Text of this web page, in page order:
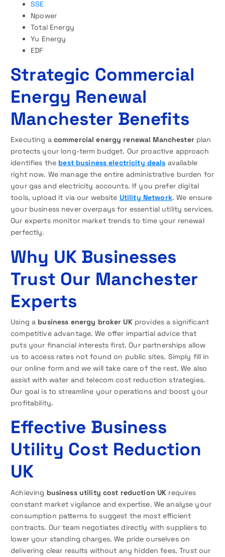
SSE
Npower
Total Energy
Yu Energy
EDF
Strategic Commercial
Energy Renewal
Manchester Benefits
Executing a commercial energy renewal Manchesterplan
protects your long-term budget. Our proactive approach
identifies the best business electricity deals available
right now. We manage the entire administrative burden for
your gas and electricity accounts. If you prefer digital
tools, upload it via our website Utility Network. We ensure
your business never overpays for essential utility services.
Our experts monitor market trends to time your renewal
perfectly.
Why UK Businesses
Trust Our Manchester
Experts
Using a business energy broker UKprovides a significant
competitive advantage. We offer impartial advice that
puts your financial interests first. Our partnerships allow
us to access rates not found on public sites. Simply fill in
our online form and we will take care of the rest. We also
assist with water and telecom cost reduction strategies.
Our goal is to streamline your operations and boost your
profitability.
Effective Business
Utility Cost Reduction
UK
Achieving business utility cost reduction UK requires
constant market vigilance and expertise. We analyse your
consumption patterns to suggest the most efficient
contracts. Our team negotiates directly with suppliers to
lower your standing charges. We pride ourselves on
delivering clear results without any hidden fees. Trust our